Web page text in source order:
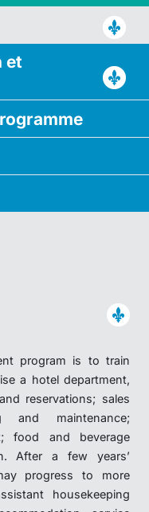
et
program is to train
a hotel department,
reservations; sales
and maintenance;
food and beverage
After a few years’
progress to more
housekeeping